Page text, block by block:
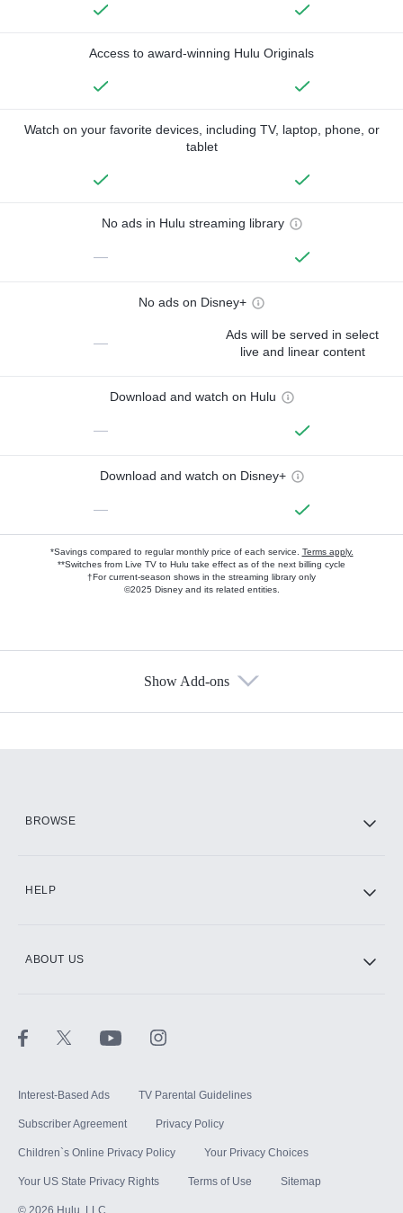
Access to award-winning Hulu Originals
Watch on your favorite devices, including TV, laptop, phone, or
tablet
No ads in Hulu streaming library
—
No ads on Disney+
—
Ads will be served in select
live and linear content
Download and watch on Hulu
—
Download and watch on Disney+
—
*Savings compared to regular monthly price of each service. Terms apply.
**Switches from Live TV to Hulu take effect as of the next billing cycle
†For current-season shows in the streaming library only
©2025 Disney and its related entities.
Show Add-ons
BROWSE
HELP
ABOUT US
Interest-Based Ads TV Parental Guidelines
Subscriber Agreement Privacy Policy
Children`s Online Privacy Policy Your Privacy Choices
Your US State Privacy Rights Terms of Use Sitemap
© 2026 Hulu, LLC